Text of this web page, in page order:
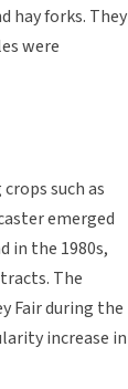
hay forks. They
were
such as
emerged
in the 1980s,
The
Fair during the
increase in